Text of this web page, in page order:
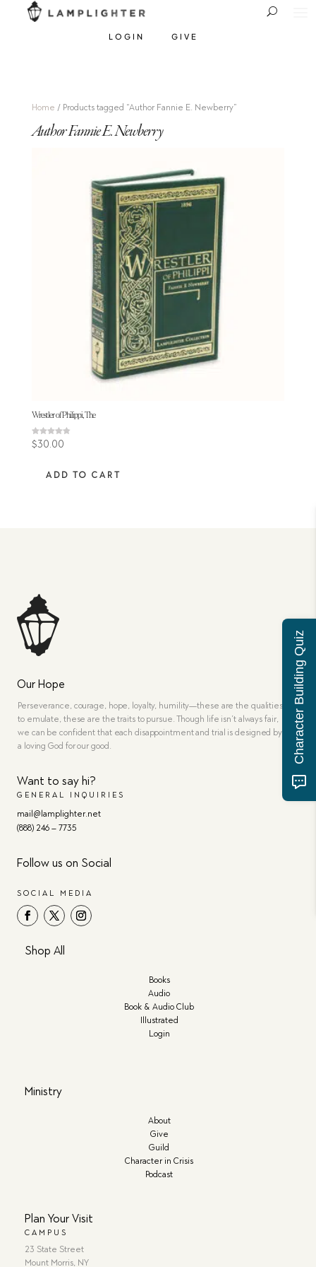
LOGIN GIVE
Home / Products tagged “Author Fannie E. Newberry”
Author Fannie E. Newberry
Wrestler of Philippi, The
Rated
4.80
$30.00
ADD TO CART
Our Hope
Perseverance, courage, hope, loyalty, humility—these are the qualities
to emulate, these are the traits to pursue. Though life isn’t always fair,
we can be confident that each disappointment and trial is designed by
a loving God for our good.
Want to say hi?
GENERAL INQUIRIES
mail@lamplighter.net
(888) 246 – 7735
Follow us on Social
SOCIAL MEDIA
Shop All
Books
Audio
Book & Audio Club
Illustrated
Login
Ministry
About
Give
Guild
Character in Crisis
Podcast
Plan Your Visit
CAMPUS
23 State Street
Mount Morris, NY
Character Building Quiz